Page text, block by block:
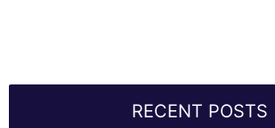
RECENT POSTS